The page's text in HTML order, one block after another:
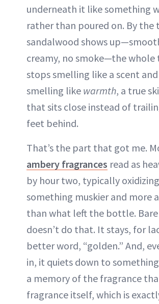
underneath it like something
rather than poured on. By the
sandalwood shows
creamy, no smoke—the whole
stops smelling like a scent
smelling like warmth, a true
that sits close instead of
feet behind.
That’s the part that got me.
ambery fragrances read as
by hour two, typically
something muskier and more
than what left the bottle.
doesn’t do that. It stays, for
better word, “golden.” And,
in, it quiets down to
a memory of the fragrance
fragrance itself, which is